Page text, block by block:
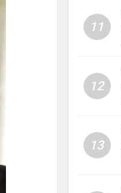
11
12
13